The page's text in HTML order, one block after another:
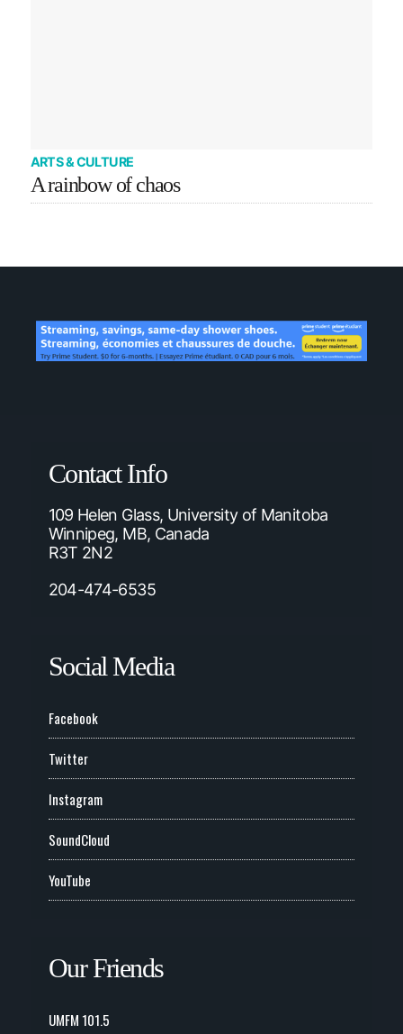
ARTS & CULTURE
A rainbow of chaos
Contact Info
109 Helen Glass, University of Manitoba
Winnipeg, MB, Canada
R3T 2N2
204-474-6535
Social Media
Facebook
Twitter
Instagram
SoundCloud
YouTube
Our Friends
UMFM 101.5